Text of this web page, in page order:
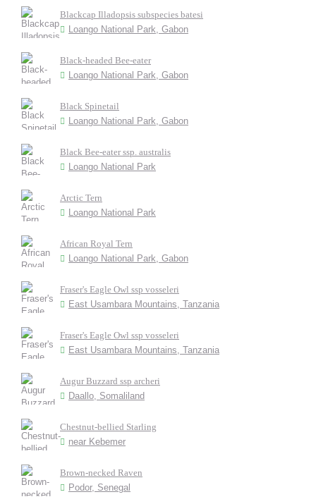
Blackcap Illadopsis subspecies batesi
Loango National Park, Gabon
Black-headed Bee-eater
Loango National Park, Gabon
Black Spinetail
Loango National Park, Gabon
Black Bee-eater ssp. australis
Loango National Park
Arctic Tern
Loango National Park
African Royal Tern
Loango National Park, Gabon
Fraser's Eagle Owl ssp vosseleri
East Usambara Mountains, Tanzania
Fraser's Eagle Owl ssp vosseleri
East Usambara Mountains, Tanzania
Augur Buzzard ssp archeri
Daallo, Somaliland
Chestnut-bellied Starling
near Kebemer
Brown-necked Raven
Podor, Senegal